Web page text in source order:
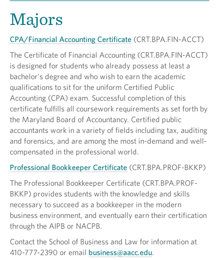
Majors
CPA/Financial Accounting Certificate (CRT.BPA.FIN-ACCT)
The Certificate of Financial Accounting (CRT.BPA.FIN-ACCT)
is designed for students who already possess at least a
bachelor’s degree and who wish to earn the academic
qualifications to sit for the uniform Certified Public
Accounting (CPA) exam. Successful completion of this
certificate fulfills all coursework requirements as set forth by
the Maryland Board of Accountancy. Certified public
accountants work in a variety of fields including tax, auditing
and forensics, and are among the most in-demand and well-
compensated in the professional world.
Professional Bookkeeper Certificate (CRT.BPA.PROF-BKKP)
The Professional Bookkeeper Certificate (CRT.BPA.PROF-
BKKP) provides students with the knowledge and skills
necessary to succeed as a bookkeeper in the modern
business environment, and eventually earn their certification
through the AIPB or NACPB.
Contact the School of Business and Law for information at
410-777-2390 or email business@aacc.edu.